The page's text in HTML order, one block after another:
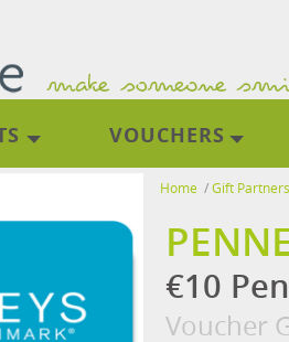
VOUCHERS
Home /Gift Partners
€10
Voucher